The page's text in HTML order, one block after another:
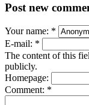
Post new
Your name: *
E-mail: *
The content of this
publicly.
Homepage:
Comment: *